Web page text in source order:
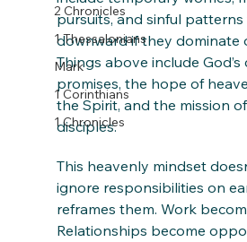
2 Chronicles
1 Thessalonians
Mark
1 Corinthians
1 Chronicles
pursuits, and sinful
downward if they dominate
Things above include God’s
promises, the hope of
the Spirit, and the mission
disciples.
This heavenly mindset
ignore responsibilities on
reframes them. Work
Relationships become